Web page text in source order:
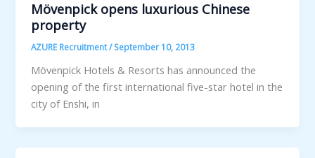
Mövenpick opens luxurious Chinese
property
AZURE Recruitment/September 10, 2013
Mövenpick Hotels & Resorts has announced the
opening of the first international five-star hotel in the
city of Enshi, in